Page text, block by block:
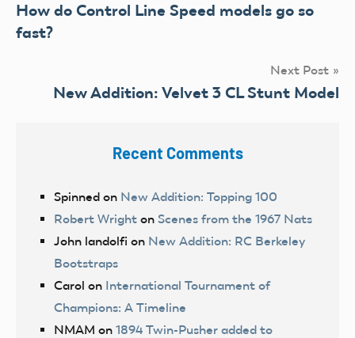
navigation
How do Control Line Speed models go so
fast?
Next Post
New Addition: Velvet 3 CL Stunt Model
Recent Comments
Spinned on New Addition: Topping 100
Robert Wright on Scenes from the 1967 Nats
John landolfi on New Addition: RC Berkeley
Bootstraps
Carol on International Tournament of
Champions: A Timeline
NMAM on 1894 Twin-Pusher added to